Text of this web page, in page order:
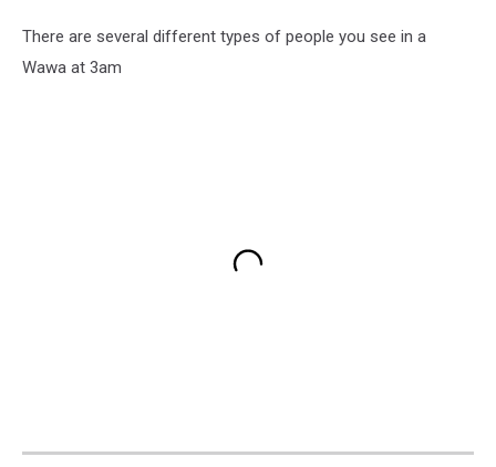
There are several different types of people you see in a
Wawa at 3am